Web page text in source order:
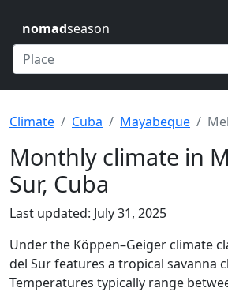
nomadseason
Climate Cuba Mayabeque
Monthly climate in
Sur, Cuba
Last updated: July 31, 2025
Under the Köppen–Geiger climate
del Sur features a tropical savanna
Temperatures typically range